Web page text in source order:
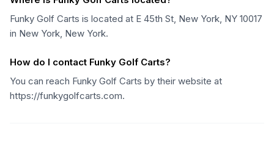
Funky Golf Carts is located at E 45th St, New York, NY 10017
in New York, New York.
How do I contact Funky Golf Carts?
You can reach Funky Golf Carts by their website at
https://funkygolfcarts.com.